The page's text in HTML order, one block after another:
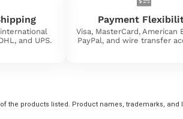
and UPS.
Payment
Visa, MasterCard, American
PayPal, and wire transfer
the products listed. Product names, trademarks,